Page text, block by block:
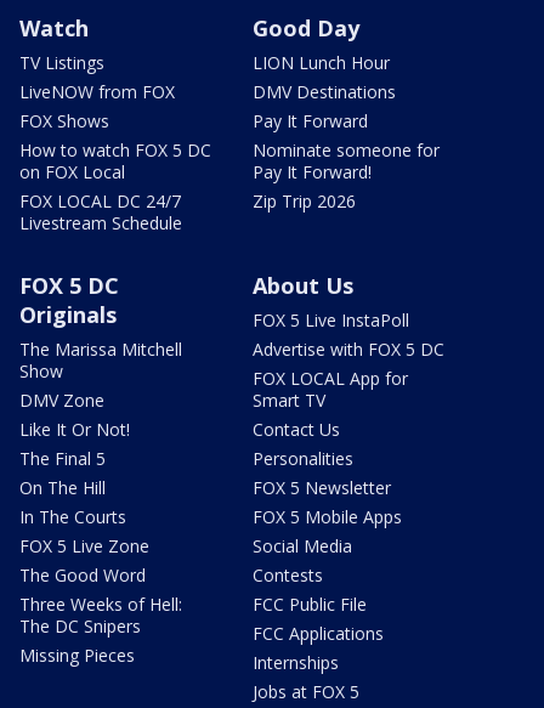
Watch
TV Listings
LiveNOW from FOX
FOX Shows
How to watch FOX 5 DC
on FOX Local
FOX LOCAL DC 24/7
Livestream Schedule
Good Day
LION Lunch Hour
DMV Destinations
Pay It Forward
Nominate someone for
Pay It Forward!
Zip Trip 2026
FOX 5 DC
Originals
The Marissa Mitchell
Show
DMV Zone
Like It Or Not!
The Final 5
On The Hill
In The Courts
FOX 5 Live Zone
The Good Word
Three Weeks of Hell:
The DC Snipers
Missing Pieces
About Us
FOX 5 Live InstaPoll
Advertise with FOX 5 DC
FOX LOCAL App for
Smart TV
Contact Us
Personalities
FOX 5 Newsletter
FOX 5 Mobile Apps
Social Media
Contests
FCC Public File
FCC Applications
Internships
Jobs at FOX 5